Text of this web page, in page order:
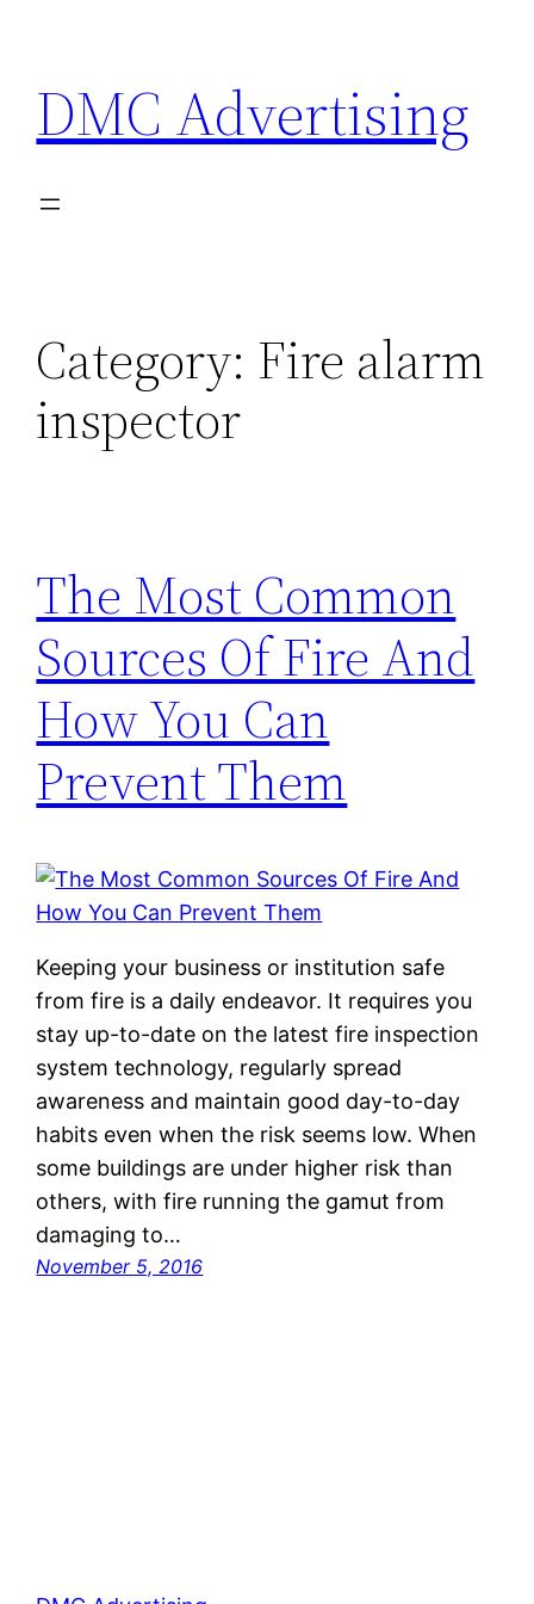
content
DMC Advertising
Category: Fire alarm
inspector
The Most Common
Sources Of Fire And
How You Can
Prevent Them
Keeping your business or institution safe
from fire is a daily endeavor. It requires you
stay up-to-date on the latest fire inspection
system technology, regularly spread
awareness and maintain good day-to-day
habits even when the risk seems low. When
some buildings are under higher risk than
others, with fire running the gamut from
damaging to…
November 5, 2016